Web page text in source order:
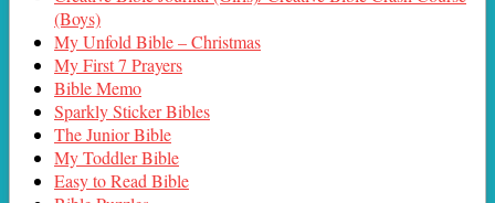
(Boys)
My Unfold Bible – Christmas
My First 7 Prayers
Bible Memo
Sparkly Sticker Bibles
The Junior Bible
My Toddler Bible
Easy to Read Bible